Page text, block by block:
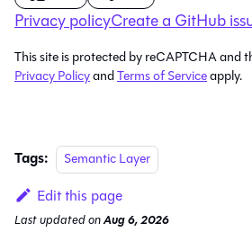
Privacy policyCreate a GitHub
This site is protected by reCAPTCHA and
Privacy PolicyandTerms of Serviceapply.
Tags: Semantic Layer
Edit this page
Last updatedonAug 6, 2026